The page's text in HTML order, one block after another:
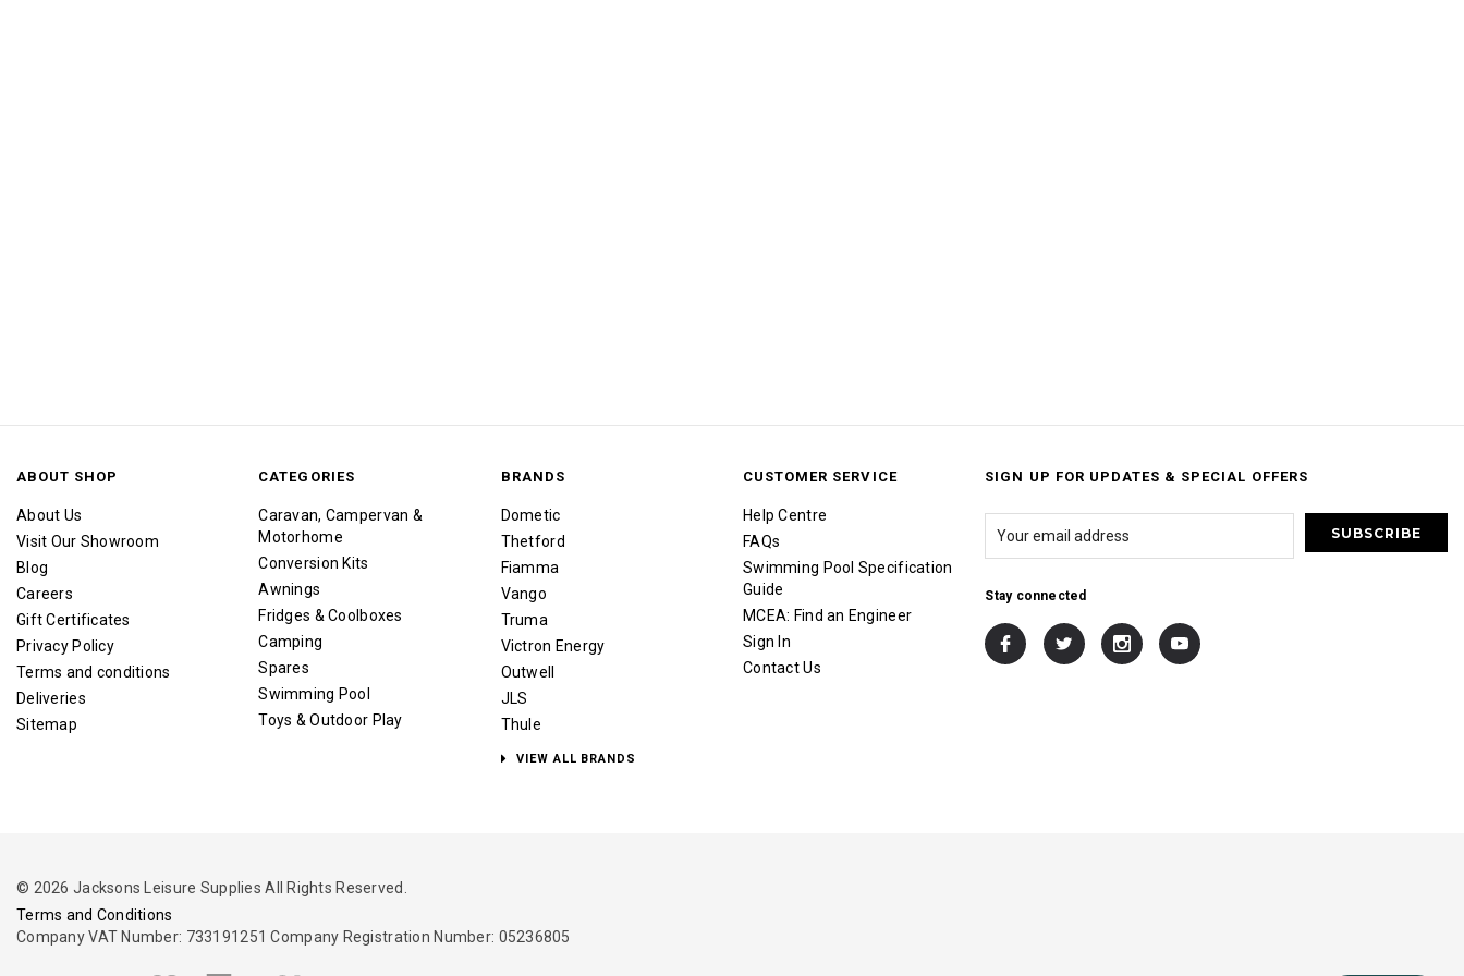
ABOUT SHOP
About Us
Visit Our Showroom
Blog
Careers
Gift Certificates
Privacy Policy
Terms and conditions
Deliveries
Sitemap
CATEGORIES
Caravan, Campervan &
Motorhome
Conversion Kits
Awnings
Fridges & Coolboxes
Camping
Spares
Swimming Pool
Toys & Outdoor Play
BRANDS
Dometic
Thetford
Fiamma
Vango
Truma
Victron Energy
Outwell
JLS
Thule
VIEW ALL BRANDS
CUSTOMER SERVICE
Help Centre
FAQs
Swimming Pool Specification
Guide
MCEA: Find an Engineer
Sign In
Contact Us
SIGN UP FOR UPDATES & SPECIAL OFFERS
Stay connected
© 2026 Jacksons Leisure Supplies All Rights Reserved.
Terms and Conditions
Company VAT Number: 733191251 Company Registration Number: 05236805